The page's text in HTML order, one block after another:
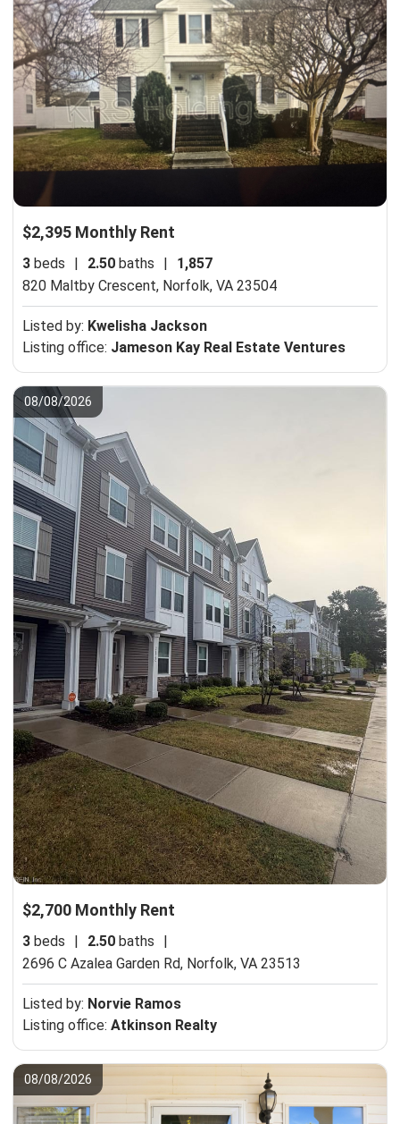
$2,395 Monthly Rent
3 beds 2.50 baths
1,857
820 Maltby Crescent, Norfolk, VA 23504
Listed by: Kwelisha Jackson
Listing office: Jameson Kay Real Estate Ventures
08/08/2026
$2,700 Monthly Rent
3 beds 2.50 baths
2696 C Azalea Garden Rd, Norfolk, VA 23513
Listed by: Norvie Ramos
Listing office: Atkinson Realty
08/08/2026